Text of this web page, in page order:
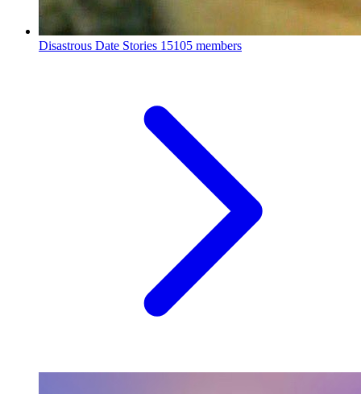
Disastrous Date Stories 15105 members